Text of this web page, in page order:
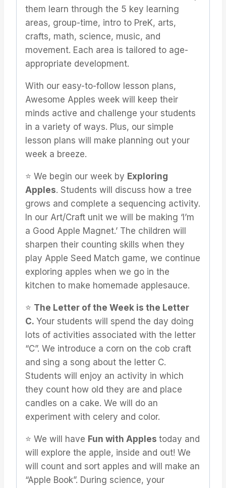
them learn through the 5 key learning
areas, group-time, intro to PreK, arts,
crafts, math, science, music, and
movement. Each area is tailored to age-
appropriate development.
With our easy-to-follow lesson plans,
Awesome Apples week will keep their
minds active and challenge your students
in a variety of ways. Plus, our simple
lesson plans will make planning out your
week a breeze.
⭐️ We begin our week by Exploring
Apples. Students will discuss how a tree
grows and complete a sequencing activity.
In our Art/Craft unit we will be making ‘I’m
a Good Apple Magnet.’ The children will
sharpen their counting skills when they
play Apple Seed Match game, we continue
exploring apples when we go in the
kitchen to make homemade applesauce.
⭐️ The Letter of the Week is the Letter
C. Your students will spend the day doing
lots of activities associated with the letter
“C”. We introduce a corn on the cob craft
and sing a song about the letter C.
Students will enjoy an activity in which
they count how old they are and place
candles on a cake. We will do an
experiment with celery and color.
⭐️ We will have Fun with Apples today and
will explore the apple, inside and out! We
will count and sort apples and will make an
“Apple Book”. During science, your